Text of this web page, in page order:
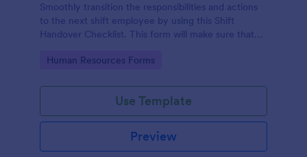
Smoothly transition the responsibilities and actions
to the next shift employee by using this Shift
Handover Checklist. This form will make sure that
timely manner.
Go to Category:
Human Resources Forms
Use Template
Preview